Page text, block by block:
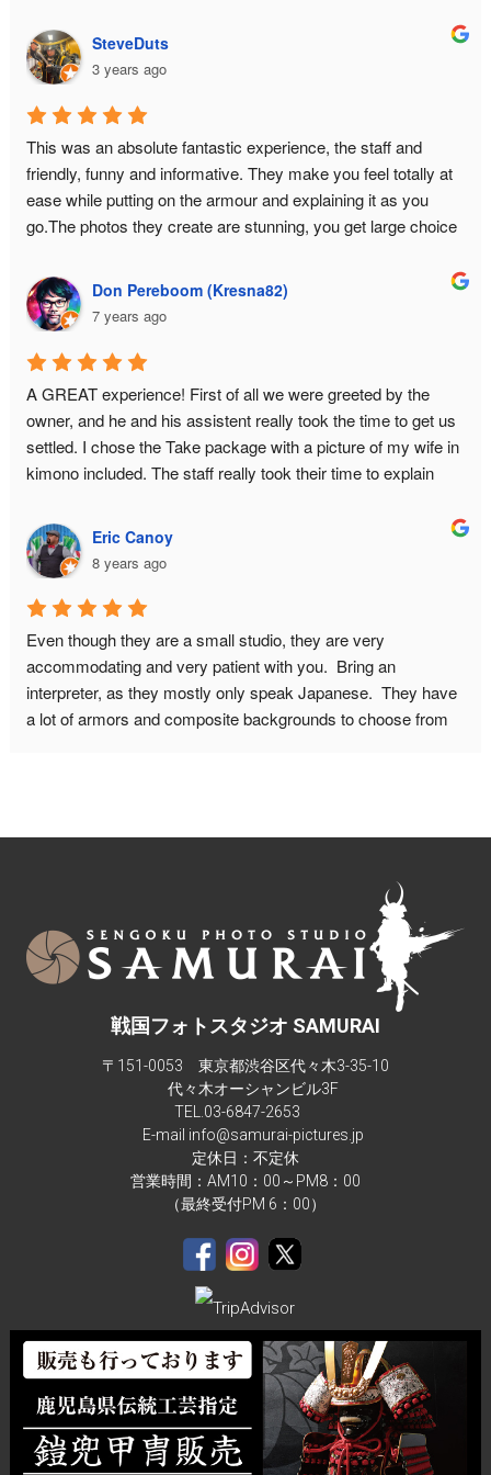
school friends in tow.
SteveDuts
3 years ago
This was an absolute fantastic experience, the staff and
friendly, funny and informative. They make you feel totally at
ease while putting on the armour and explaining it as you
go.The photos they create are stunning, you get large choice
Tokyo!
Don Pereboom (Kresna82)
7 years ago
A GREAT experience! First of all we were greeted by the
owner, and he and his assistent really took the time to get us
settled. I chose the Take package with a picture of my wife in
kimono included. The staff really took their time to explain
questions. What you pay for is basically a private photo shoot
for 2 hours. This had GREAT results. I had some concerns
about wether I would fit in the armor because of my bodysize.
This proved no problem, they will make it look good on
camera! I HIGHLY recommend this place! Do book in
advance though, and make sure to leave for this place on
time. It is quite a walk from the nearest metro station.
Eric Canoy
8 years ago
Even though they are a small studio, they are very
accommodating and very patient with you.  Bring an
interpreter, as they mostly only speak Japanese.  They have
a lot of armors and composite backgrounds to choose from
photos.Maximum people they can accommodate is 6-7.  The
studio isn't big enough for more than 4 people in a composite
background.There are also children sizes samurai armor too.
戦国フォトスタジオ SAMURAI
〒151-0053 東京都渋谷区代々木3-35-10
代々木オーシャンビル3F
TEL.03-6847-2653
E-mail info@samurai-pictures.jp
定休日：不定休
営業時間：AM10：00～PM8：00
（最終受付PM 6：00）